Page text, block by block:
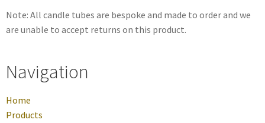
Note: All candle tubes are bespoke and made to order and we
are unable to accept returns on this product.
Navigation
Home
Products